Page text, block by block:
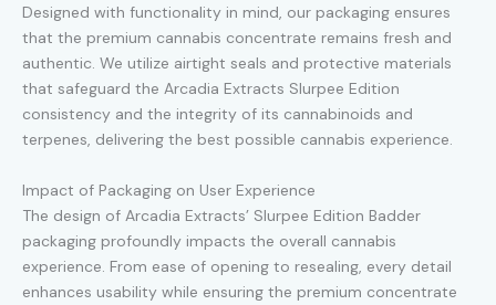
Designed with functionality in mind, our packaging ensures
that the premium cannabis concentrate remains fresh and
authentic. We utilize airtight seals and protective materials
that safeguard the Arcadia Extracts Slurpee Edition
consistency and the integrity of its cannabinoids and
terpenes, delivering the best possible cannabis experience.
Impact of Packaging on User Experience
The design of Arcadia Extracts’ Slurpee Edition Badder
packaging profoundly impacts the overall cannabis
experience. From ease of opening to resealing, every detail
enhances usability while ensuring the premium concentrate